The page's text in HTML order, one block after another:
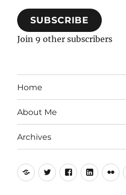
SUBSCRIBE
Join 9 other subscribers
Home
About Me
Archives
Mastodon
TwitterFacebook